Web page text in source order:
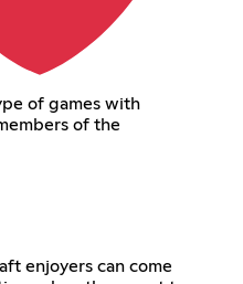
of games with
of the
enjoyers can come